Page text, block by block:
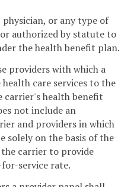
or any type of
authorized by statute to
the health benefit plan.
providers with which a
care services to the
carrier's health benefit
not include an
and providers in which
solely on the basis of the
carrier to provide
service rate.